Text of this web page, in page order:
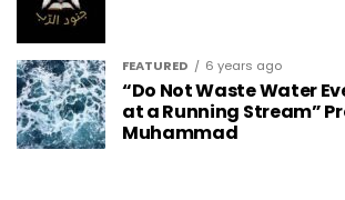
FEATURED 6 years ago
“Do Not Waste Water
at a Running Stream”
Muhammad